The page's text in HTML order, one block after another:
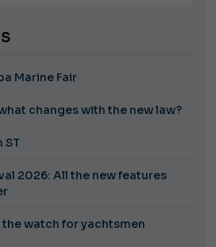
Marine Fair
changes with the new law?
ST
2026: All the new features
watch for yachtsmen